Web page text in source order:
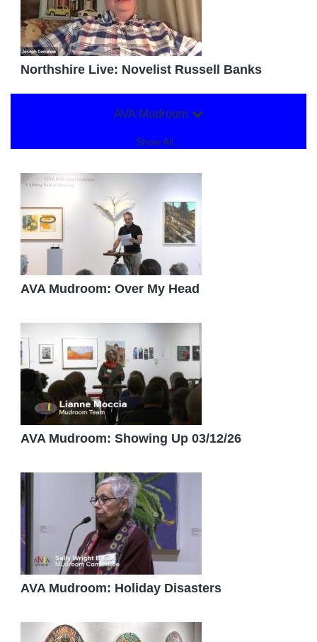
Northshire Live: Novelist Russell Banks
AVA Mudroom
Show All...
AVA Mudroom: Over My Head
AVA Mudroom: Showing Up 03/12/26
AVA Mudroom: Holiday Disasters